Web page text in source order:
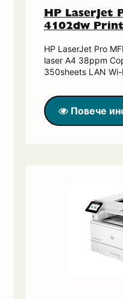
HP LaserJet
4102dw
HP LaserJet Pro
laser A4 38ppm
350sheets LAN Wi-
Повече